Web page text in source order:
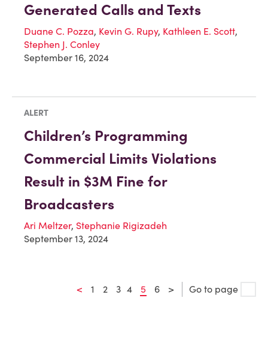
Generated Calls and Texts
Duane C. Pozza, Kevin G. Rupy, Kathleen E. Scott,
Stephen J. Conley
September 16, 2024
ALERT
Children’s Programming
Commercial Limits Violations
Result in $3M Fine for
Broadcasters
Ari Meltzer, Stephanie Rigizadeh
September 13, 2024
< 1 2 3 4 5 6 > Go to page